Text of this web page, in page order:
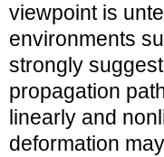
viewpoint is
environments
strongly
propagation
linearly and
deformation